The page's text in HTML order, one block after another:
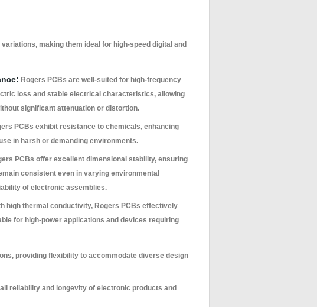
making them ideal for high-speed digital and
Rogers PCBs are well-suited for high-frequency
loss and stable electrical characteristics, allowing
significant attenuation or distortion.
PCBs exhibit resistance to chemicals, enhancing
in harsh or demanding environments.
PCBs offer excellent dimensional stability, ensuring
consistent even in varying environmental
of electronic assemblies.
high thermal conductivity, Rogers PCBs effectively
for high-power applications and devices requiring
providing flexibility to accommodate diverse design
reliability and longevity of electronic products and